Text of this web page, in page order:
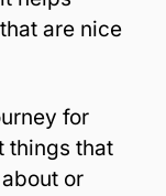
are nice
for
things that
or